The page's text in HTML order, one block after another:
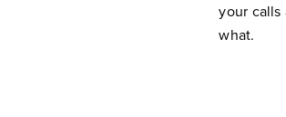
your calls
what.